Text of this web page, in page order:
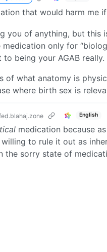
that would harm me
you of anything, but this
only for
to being your AGAB
of what anatomy is
where birth sex is
English
medication because
willing to rule it out as
the sorry state of